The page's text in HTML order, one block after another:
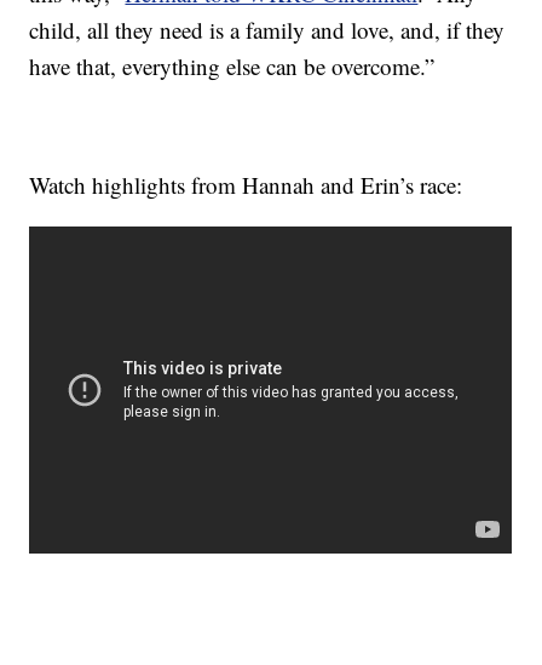
child, all they need is a family and love, and, if they
have that, everything else can be overcome.”
Watch highlights from Hannah and Erin’s race: